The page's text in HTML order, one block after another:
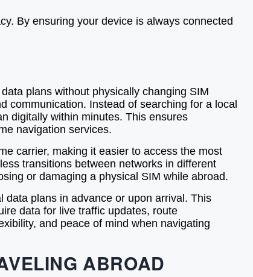
By ensuring your device is always connected
plans without physically changing SIM
communication. Instead of searching for a local
digitally within minutes. This ensures
navigation services.
carrier, making it easier to access the most
transitions between networks in different
or damaging a physical SIM while abroad.
data plans in advance or upon arrival. This
data for live traffic updates, route
and peace of mind when navigating
ABROAD